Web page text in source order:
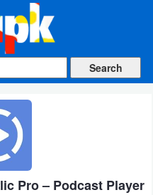
Pro – Podcast Player